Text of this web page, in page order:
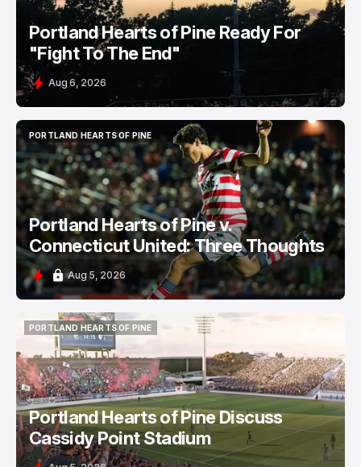
Portland Hearts of Pine Ready For
"Fight To The End"
Aug 6, 2026
PORTLAND HEARTS OF PINE
PORTLAND HEARTS OF PINE
Portland Hearts of Pine v.
Connecticut United: Three Thoughts
Aug 5, 2026
PORTLAND HEARTS OF PINE
PORTLAND HEARTS OF PINE
Portland Hearts of Pine Discuss
Cassidy Point Stadium